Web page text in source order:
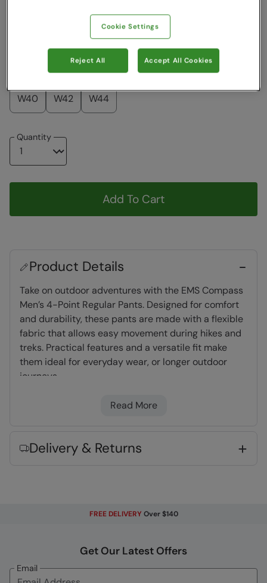
View Size Guide
W30 W32 W34 W36 W38
W40 W42 W44
Quantity
Add To Cart
Product Details
Take on outdoor adventures with the EMS Compass
Men’s 4-Point Regular Pants. Designed for comfort
and durability, these pants are made with a flexible
fabric that allows easy movement during hikes and
treks. Practical features and a versatile fit make
them ideal for everyday wear, or longer outdoor
journeys
Water-resistant- Treated with Durable
roll off the fabric. Light rain, or limited
exposure to rain
Abrasion resistant- Durable fabric that is
rubbing, it's long-wearing and keeps you
Front Pockets
Read More
Delivery & Returns
FREE DELIVERY Over $140
Get Our Latest Offers
Email
Cookie Settings
Reject All Accept All Cookies